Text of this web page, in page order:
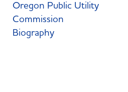
Oregon Public Utility
Commission
Biography